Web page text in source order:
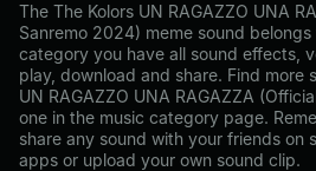
The The Kolors UN RAGAZZO UNA
Sanremo 2024) meme sound
category you have all sound effects,
play, download and share. Find more
UN RAGAZZO UNA RAGAZZA
one in the music category page.
share any sound with your friends on
apps or upload your own sound clip.